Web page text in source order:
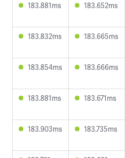
183.881ms 183.652ms
183.832ms 183.665ms
183.854ms 183.666ms
183.881ms 183.671ms
183.903ms 183.735ms